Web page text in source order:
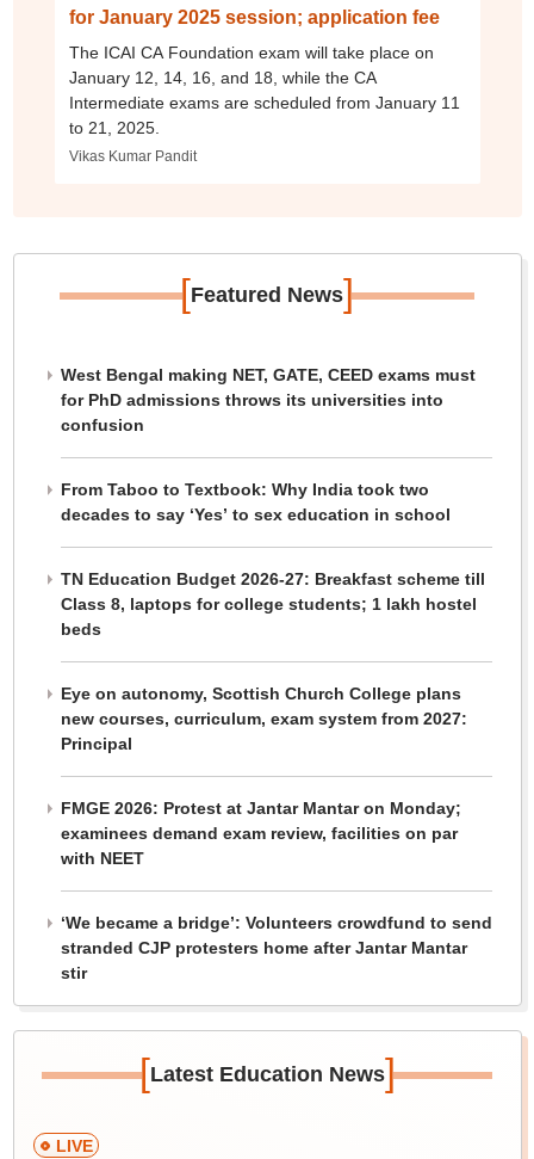
for January 2025 session; application fee
The ICAI CA Foundation exam will take place on
January 12, 14, 16, and 18, while the CA
Intermediate exams are scheduled from January 11
to 21, 2025.
Vikas Kumar Pandit
[Featured News]
West Bengal making NET, GATE, CEED exams must
for PhD admissions throws its universities into
confusion
From Taboo to Textbook: Why India took two
decades to say ‘Yes’ to sex education in school
TN Education Budget 2026-27: Breakfast scheme till
Class 8, laptops for college students; 1 lakh hostel
beds
Eye on autonomy, Scottish Church College plans
new courses, curriculum, exam system from 2027:
Principal
FMGE 2026: Protest at Jantar Mantar on Monday;
examinees demand exam review, facilities on par
with NEET
‘We became a bridge’: Volunteers crowdfund to send
stranded CJP protesters home after Jantar Mantar
stir
[Latest Education News]
LIVE